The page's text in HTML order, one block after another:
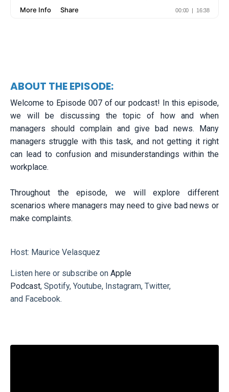
ABOUT THE EPISODE:
Welcome to Episode 007 of our podcast! In this episode,
we will be discussing the topic of how and when
managers should complain and give bad news. Many
managers struggle with this task, and not getting it right
can lead to confusion and misunderstandings within the
workplace.
Throughout the episode, we will explore different
scenarios where managers may need to give bad news or
make complaints.
Host: Maurice Velasquez
Listen here or subscribe on Apple
Podcast, Spotify, Youtube, Instagram, Twitter,
and Facebook.